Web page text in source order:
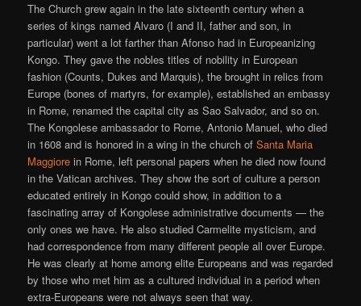
The Church grew again in the late sixteenth century when a
series of kings named Alvaro (I and II, father and son, in
particular) went a lot farther than Afonso had in Europeanizing
Kongo. They gave the nobles titles of nobility in European
fashion (Counts, Dukes and Marquis), the brought in relics from
Europe (bones of martyrs, for example), established an embassy
in Rome, renamed the capital city as Sao Salvador, and so on.
The Kongolese ambassador to Rome, Antonio Manuel, who died
in 1608 and is honored in a wing in the church ofSanta Maria
Maggiore in Rome, left personal papers when he died now found
in the Vatican archives. They show the sort of culture a person
educated entirely in Kongo could show, in addition to a
fascinating array of Kongolese administrative documents — the
only ones we have. He also studied Carmelite mysticism, and
had correspondence from many different people all over Europe.
He was clearly at home among elite Europeans and was regarded
by those who met him as a cultured individual in a period when
extra-Europeans were not always seen that way.